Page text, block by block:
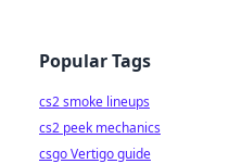
Popular Tags
cs2 smoke lineups
cs2 peek mechanics
csgo Vertigo guide